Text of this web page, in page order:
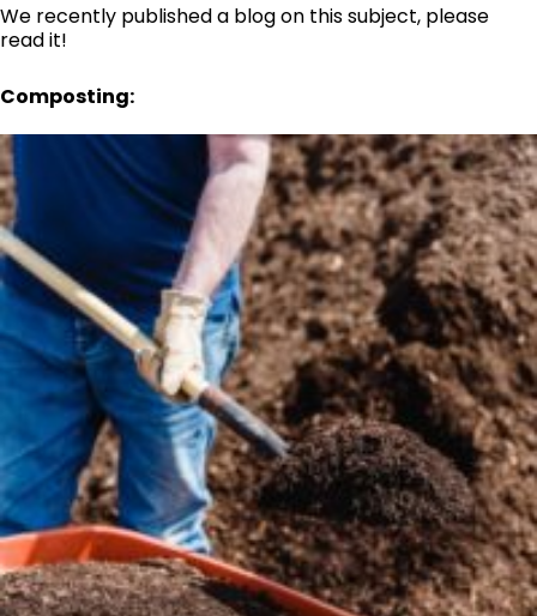
We recently published a blog on this subject, please
read it!
Composting: